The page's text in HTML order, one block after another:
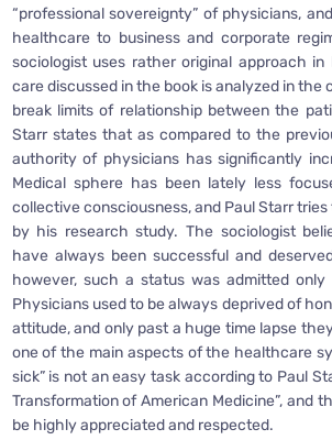
“professional sovereignty” of physicians,
healthcare to business and corporate
sociologist uses rather original approach
care discussed in the book is analyzed in the
break limits of relationship between the
Starr states that as compared to the
authority of physicians has significantly
Medical sphere has been lately less
collective consciousness, and Paul Starr
by his research study. The sociologist
have always been successful and
however, such a status was admitted
Physicians used to be always deprived of
attitude, and only past a huge time lapse
one of the main aspects of the healthcare
sick” is not an easy task according to Paul
Transformation of American Medicine”, and
be highly appreciated and respected.